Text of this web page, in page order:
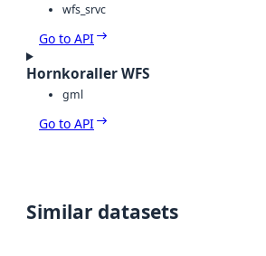
wfs_srvc
Go to API
Hornkoraller WFS
gml
Go to API
Similar datasets